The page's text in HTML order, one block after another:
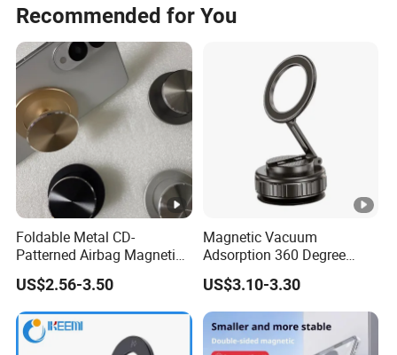
production to match your volume orders.
SERVICE INFO:
Sample
Order
Support
Small Order Support
Lead Time
3-7days(when production order List not too
Lead Time
10-15days(when production order List too
long)
Recommended for You
Foldable Metal CD-
Patterned Airbag Magnetic
Phone Holder, Portable Lazy
Phone Holder
US$2.56-3.50
Magnetic Vacuum
Adsorption 360 Degree
Rotatable Car Mobile Holder
US$3.10-3.30